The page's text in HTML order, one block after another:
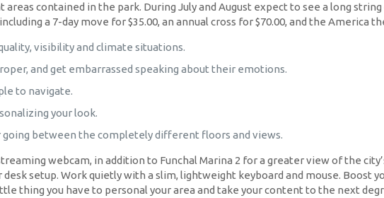
areas contained in the park. During July and August expect to see a long
a 7-day move for $35.00, an annual cross for $70.00, and the America
visibility and climate situations.
and get embarrassed speaking about their emotions.
to navigate.
your look.
between the completely different floors and views.
webcam, in addition to Funchal Marina 2 for a greater view of the
setup. Work quietly with a slim, lightweight keyboard and mouse. Boost
thing you have to personal your area and take your content to the next